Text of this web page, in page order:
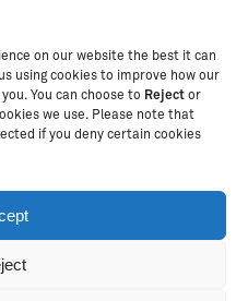
on our website the best it can
using cookies to improve how our
You can choose to Reject or
we use. Please note that
if you deny certain cookies
School of St Jude – Fighting
in Arusha, Tanzania. The School